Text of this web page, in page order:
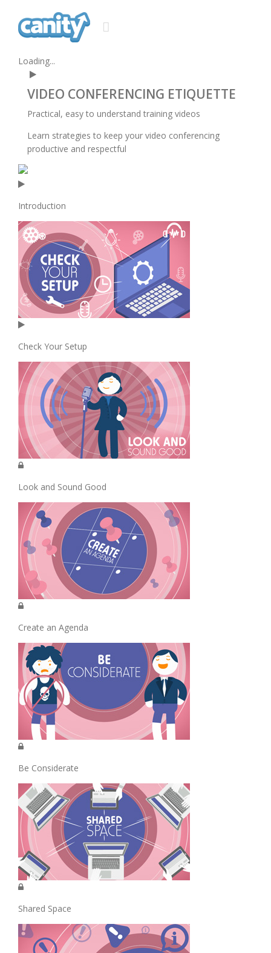
Loading...
VIDEO CONFERENCING ETIQUETTE
Practical, easy to understand training videos
Learn strategies to keep your video conferencing
productive and respectful
Introduction
Check Your Setup
Look and Sound Good
Create an Agenda
Be Considerate
Shared Space